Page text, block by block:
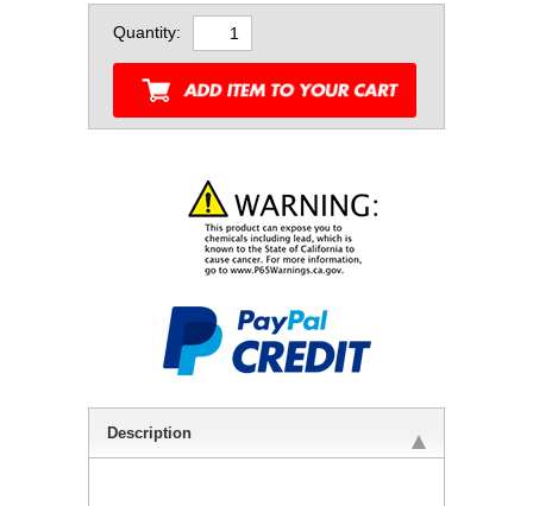
Quantity:
Description